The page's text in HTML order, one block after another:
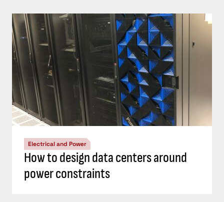
Electrical and Power
How to design data centers around
power constraints